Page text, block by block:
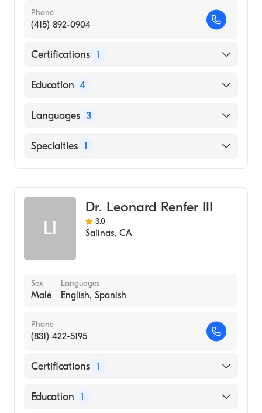
Phone
(415) 892-0904
Certifications 1
American Board of Urology
Education 4
UC-SF (Fellowship Hospital, 1986)
(Residency Hospital, 1985)
Languages 3
English
Specialties 1
LI
Dr. Leonard Renfer III
3.0
Salinas, CA
Sex
Male
Languages
English, Spanish
Phone
(831) 422-5195
Certifications 1
American Board of Urology
Education 1